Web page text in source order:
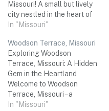
Missouri! A small but lively
city nestled in the heart of
the Midwest, Edmundson
charming attractions,
delectable cuisine, and
picturesque sightseeing
opportunities. Whether
you're seeking outdoor
adventures, cultural
experiences, or
In "Missouri"
Woodson Terrace, Missouri
Exploring Woodson
Terrace, Missouri: A Hidden
Gem in the Heartland
Welcome to Woodson
Terrace, Missouri – a
charming city located in the
In "Missouri"